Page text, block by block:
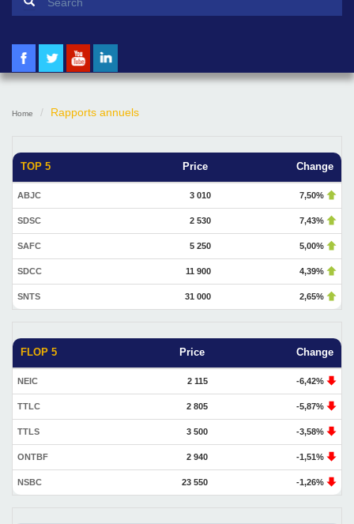
Search form
Home Rapports annuels
TOP 5 Price Change
ABJC 3 010 7,50%
SDSC 2 530 7,43%
SAFC 5 250 5,00%
SDCC 11 900 4,39%
SNTS 31 000 2,65%
FLOP 5 Price Change
NEIC 2 115 -6,42%
TTLC 2 805 -5,87%
TTLS 3 500 -3,58%
ONTBF 2 940 -1,51%
NSBC 23 550 -1,26%